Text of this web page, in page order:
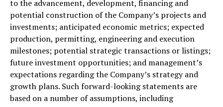
to the advancement, development, financing and
potential construction of the Company’s projects and
investments; anticipated economic metrics; expected
production, permitting, engineering and execution
milestones; potential strategic transactions or listings;
future investment opportunities; and management’s
expectations regarding the Company’s strategy and
growth plans. Such forward-looking statements are
based on a number of assumptions, including